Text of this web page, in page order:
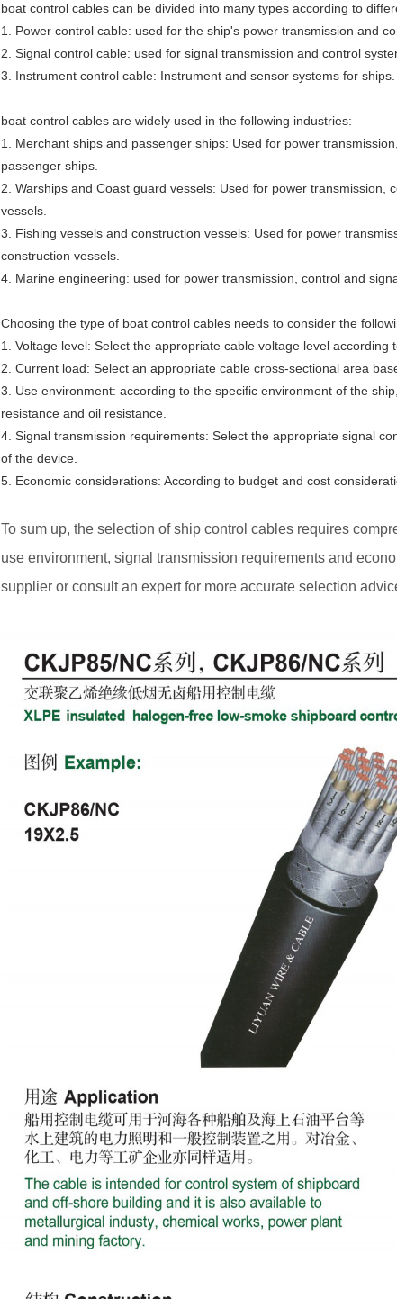
boat control cables can be divided into many types according to
1. Power control cable: used for the ship's power transmission and
2. Signal control cable: used for signal transmission and control
3. Instrument control cable: Instrument and sensor systems for ships.
boat control cables are widely used in the following industries:
1. Merchant ships and passenger ships: Used for power
passenger ships.
2. Warships and Coast guard vessels: Used for power
vessels.
3. Fishing vessels and construction vessels: Used for power
construction vessels.
4. Marine engineering: used for power transmission, control and
Choosing the type of boat control cables needs to consider the
1. Voltage level: Select the appropriate cable voltage level
2. Current load: Select an appropriate cable cross-sectional area
3. Use environment: according to the specific environment of the
resistance and oil resistance.
4. Signal transmission requirements: Select the appropriate signal
of the device.
5. Economic considerations: According to budget and cost
To sum up, the selection of ship control cables requires
use environment, signal transmission requirements and
supplier or consult an expert for more accurate selection